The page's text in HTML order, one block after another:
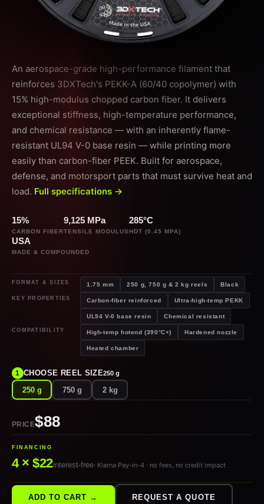
An aerospace-grade high-performance filament that
reinforces 3DXTech's PEKK-A (60/40 copolymer) with
15% high-modulus chopped carbon fiber. It delivers
exceptional stiffness, high-temperature performance,
and chemical resistance — with an inherently flame-
resistant UL94 V-0 base resin — while printing more
easily than carbon-fiber PEEK. Built for aerospace,
defense, and motorsport parts that must survive heat and
load. Full specifications →
15%
CARBON FIBER
9,125 MPa
TENSILE MODULUS
285°C
HDT (0.45 MPA)
USA
MADE & COMPOUNDED
FORMAT & SIZES 1.75 mm 250 g, 750 g & 2 kg reels Black
KEY PROPERTIES Carbon-fiber reinforced Ultra-high-temp PEKK
UL94 V-0 base resin Chemical resistant
COMPATIBILITY High-temp hotend (390°C+) Hardened nozzle
Heated chamber
1 CHOOSE REEL SIZE250 g
250 g 750 g 2 kg
PRICE$88
FINANCING
4 × $22interest-free· Klarna Pay-in-4 · no fees, no credit impact
ADD TO CART → REQUEST A QUOTE